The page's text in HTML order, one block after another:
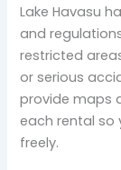
Lake Havasu
and
restricted
or serious
provide maps
each rental so
freely.